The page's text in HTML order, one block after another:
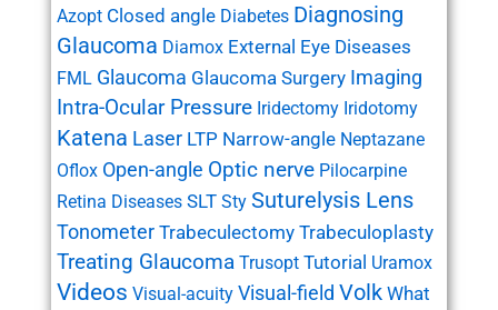
Azopt Closed angle Diabetes Diagnosing
Glaucoma Diamox External Eye Diseases
FML Glaucoma Glaucoma Surgery Imaging
Intra-Ocular Pressure Iridectomy Iridotomy
Katena Laser LTP Narrow-angle Neptazane
Oflox Open-angle Optic nerve Pilocarpine
Retina Diseases SLT Sty Suturelysis Lens
Tonometer Trabeculectomy Trabeculoplasty
Treating Glaucoma Trusopt Tutorial Uramox
Videos Visual-acuity Visual-field Volk What